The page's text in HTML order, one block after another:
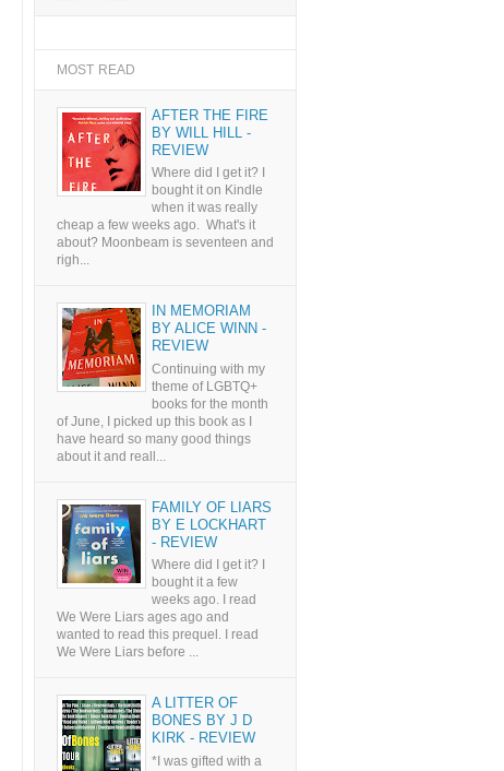
MOST READ
AFTER THE FIRE
BY WILL HILL -
REVIEW
Where did I get it? I
bought it on Kindle
when it was really
cheap a few weeks ago. What's it
about? Moonbeam is seventeen and
righ...
IN MEMORIAM
BY ALICE WINN -
REVIEW
Continuing with my
theme of LGBTQ+
books for the month
of June, I picked up this book as I
have heard so many good things
about it and reall...
FAMILY OF LIARS
BY E LOCKHART
- REVIEW
Where did I get it? I
bought it a few
weeks ago. I read
We Were Liars ages ago and
wanted to read this prequel. I read
We Were Liars before ...
A LITTER OF
BONES BY J D
KIRK - REVIEW
*I was gifted with a